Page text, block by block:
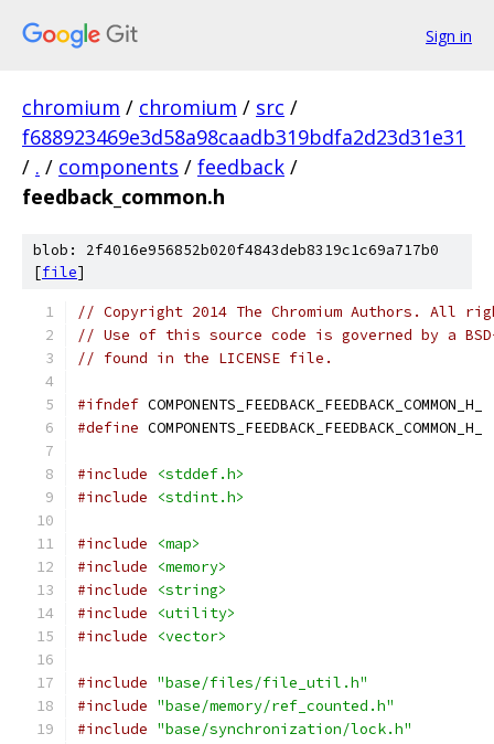
Sign in
chromium / chromium / src /
f688923469e3d58a98caadb319bdfa2d23d31e31
/ . / components / feedback /
feedback_common.h
blob: 2f4016e956852b020f4843deb8319c1c69a717b0
[file]
// Copyright 2014 The Chromium Authors. All
// Use of this source code is governed by a
// found in the LICENSE file.
#ifndef COMPONENTS_FEEDBACK_FEEDBACK_COMMON_H_
#define COMPONENTS_FEEDBACK_FEEDBACK_COMMON_H_
#include
<stddef.h>
#include
<stdint.h>
#include
<map>
#include
<memory>
#include
<string>
#include
<utility>
#include
<vector>
#include "base/files/file_util.h"
#include "base/memory/ref_counted.h"
#include "base/synchronization/lock.h"